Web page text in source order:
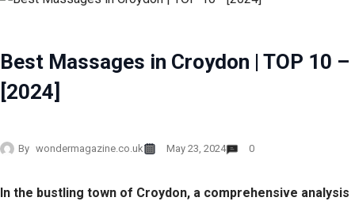
Best Massages in Croydon | TOP 10 –
[2024]
By wondermagazine.co.uk May 23, 2024 0
In the bustling town of Croydon, a comprehensive analysis